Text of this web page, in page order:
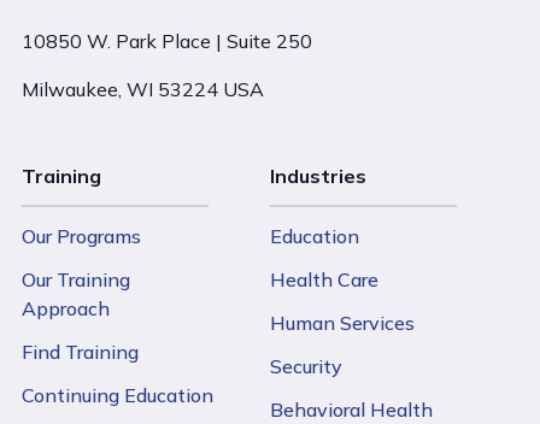
10850 W. Park Place | Suite 250
Milwaukee, WI 53224 USA
Training
Our Programs
Our Training
Approach
Find Training
Continuing Education
Industries
Education
Health Care
Human Services
Security
Behavioral Health